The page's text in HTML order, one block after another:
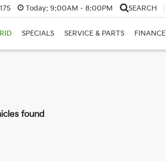
Today: 9:00AM - 8:00PM SEARCH
SPECIALS SERVICE & PARTS FINANCE
found